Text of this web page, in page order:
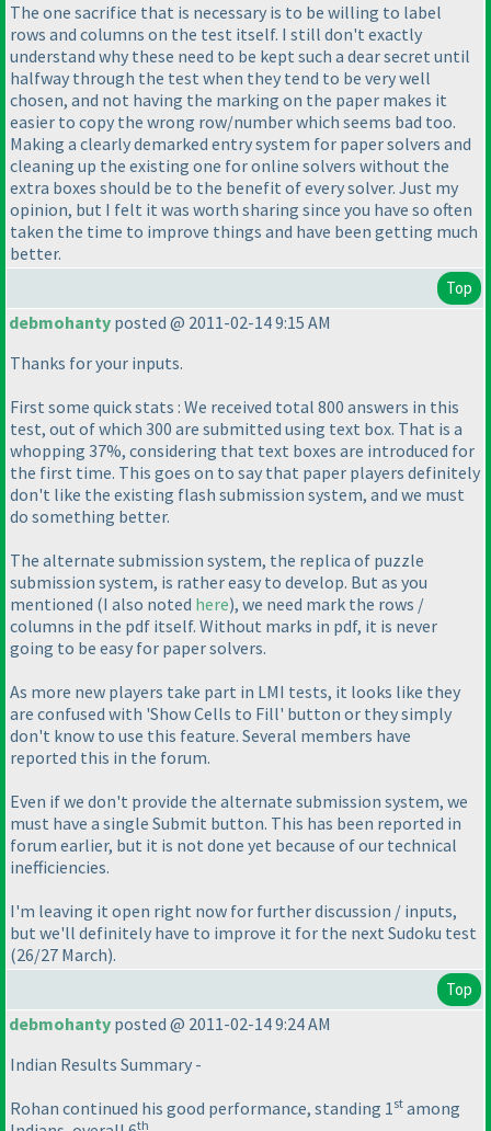
The one sacrifice that is necessary is to be willing to label
rows and columns on the test itself. I still don't exactly
understand why these need to be kept such a dear secret until
halfway through the test when they tend to be very well
chosen, and not having the marking on the paper makes it
easier to copy the wrong row/number which seems bad too.
Making a clearly demarked entry system for paper solvers and
cleaning up the existing one for online solvers without the
extra boxes should be to the benefit of every solver. Just my
opinion, but I felt it was worth sharing since you have so often
taken the time to improve things and have been getting much
better.
Top
debmohanty posted @ 2011-02-14 9:15 AM
Thanks for your inputs.
First some quick stats : We received total 800 answers in this
test, out of which 300 are submitted using text box. That is a
whopping 37%, considering that text boxes are introduced for
the first time. This goes on to say that paper players definitely
don't like the existing flash submission system, and we must
do something better.
The alternate submission system, the replica of puzzle
submission system, is rather easy to develop. But as you
mentioned (I also noted here), we need mark the rows /
columns in the pdf itself. Without marks in pdf, it is never
going to be easy for paper solvers.
As more new players take part in LMI tests, it looks like they
are confused with 'Show Cells to Fill' button or they simply
don't know to use this feature. Several members have
reported this in the forum.
Even if we don't provide the alternate submission system, we
must have a single Submit button. This has been reported in
forum earlier, but it is not done yet because of our technical
inefficiencies.
I'm leaving it open right now for further discussion / inputs,
but we'll definitely have to improve it for the next Sudoku test
(26/27 March).
Top
debmohanty posted @ 2011-02-14 9:24 AM
Indian Results Summary -
Rohan continued his good performance, standing 1st among
th